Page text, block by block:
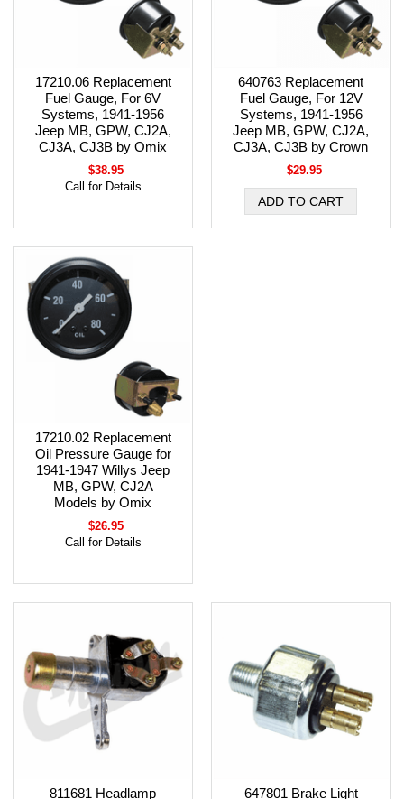
17210.06 Replacement
Fuel Gauge, For 6V
Systems, 1941-1956
Jeep MB, GPW, CJ2A,
CJ3A, CJ3B by Omix
$38.95
Call for Details
640763 Replacement
Fuel Gauge, For 12V
Systems, 1941-1956
Jeep MB, GPW, CJ2A,
CJ3A, CJ3B by Crown
$29.95
17210.02 Replacement
Oil Pressure Gauge for
1941-1947 Willys Jeep
MB, GPW, CJ2A
Models by Omix
$26.95
Call for Details
811681 Headlamp 647801 Brake Light